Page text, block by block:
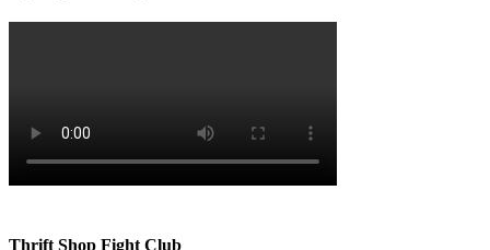
Thrift Shop Fight Club